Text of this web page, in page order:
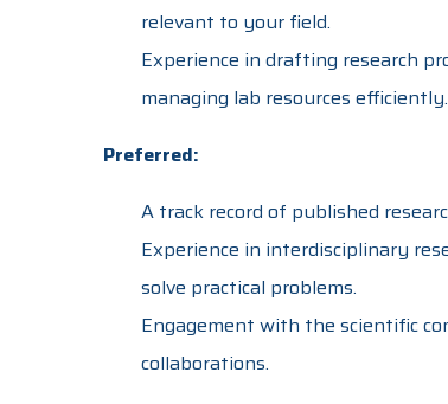
relevant to your field.
Experience in drafting research
managing lab resources efficiently.
Preferred:
A track record of published
Experience in interdisciplinary
solve practical problems.
Engagement with the scientific
collaborations.